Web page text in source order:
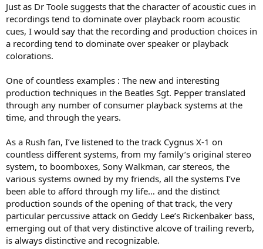
Just as Dr Toole suggests that the character of acoustic cues in
recordings tend to dominate over playback room acoustic
cues, I would say that the recording and production choices in
a recording tend to dominate over speaker or playback
colorations.
One of countless examples : The new and interesting
production techniques in the Beatles Sgt. Pepper translated
through any number of consumer playback systems at the
time, and through the years.
As a Rush fan, I’ve listened to the track Cygnus X-1 on
countless different systems, from my family’s original stereo
system, to boomboxes, Sony Walkman, car stereos, the
various systems owned by my friends, all the systems I’ve
been able to afford through my life… and the distinct
production sounds of the opening of that track, the very
particular percussive attack on Geddy Lee’s Rickenbaker bass,
emerging out of that very distinctive alcove of trailing reverb,
is always distinctive and recognizable.